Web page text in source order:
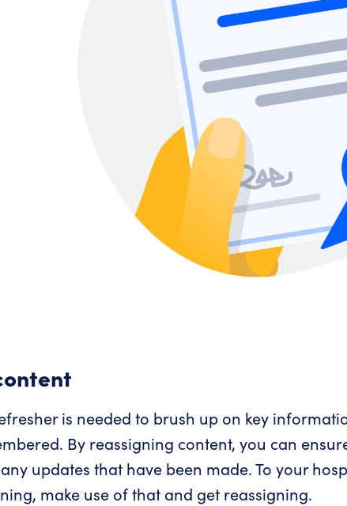
is needed to brush up on key
By reassigning content, you can
updates that have been made. To your
make use of that and get reassigning.